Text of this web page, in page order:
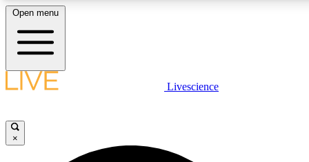
LIVE SCIENCE PLUS
JOIN FREE
Open menu
Livescience
×